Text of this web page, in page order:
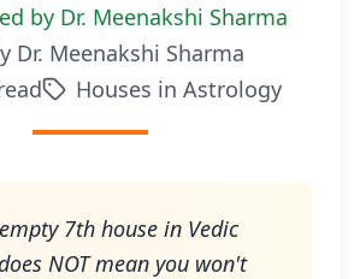
by Dr. Meenakshi Sharma
Dr. Meenakshi Sharma
Houses in Astrology
7th house in Vedic
NOT mean you won't